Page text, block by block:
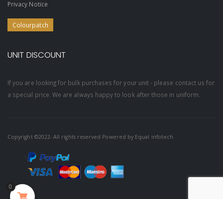
Privacy Notice
Colourpatch
UNIT DISCOUNT
If you are looking for bulk purchases for your unit - please contact us for
a special price. We are always happy to look after those in uniform.
Copyright ©2022- All rights reserved Powered by Equal infotech
0